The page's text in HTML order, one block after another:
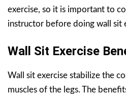
exercise, so it is important to
instructor before doing wall sit
Wall Sit Exercise
Wall sit exercise stabilize the
muscles of the legs. The